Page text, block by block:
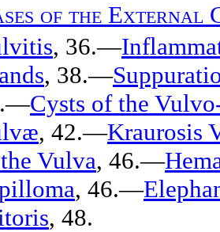
of the External
, 36.—
, 38.—
Cysts of the
, 42.—Kraurosis
Vulva, 46.—
, 46.—
, 48.